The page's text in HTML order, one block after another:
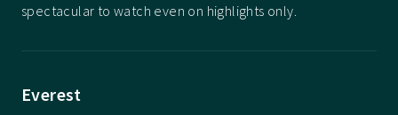
spectacular to watch even on highlights only.
Everest